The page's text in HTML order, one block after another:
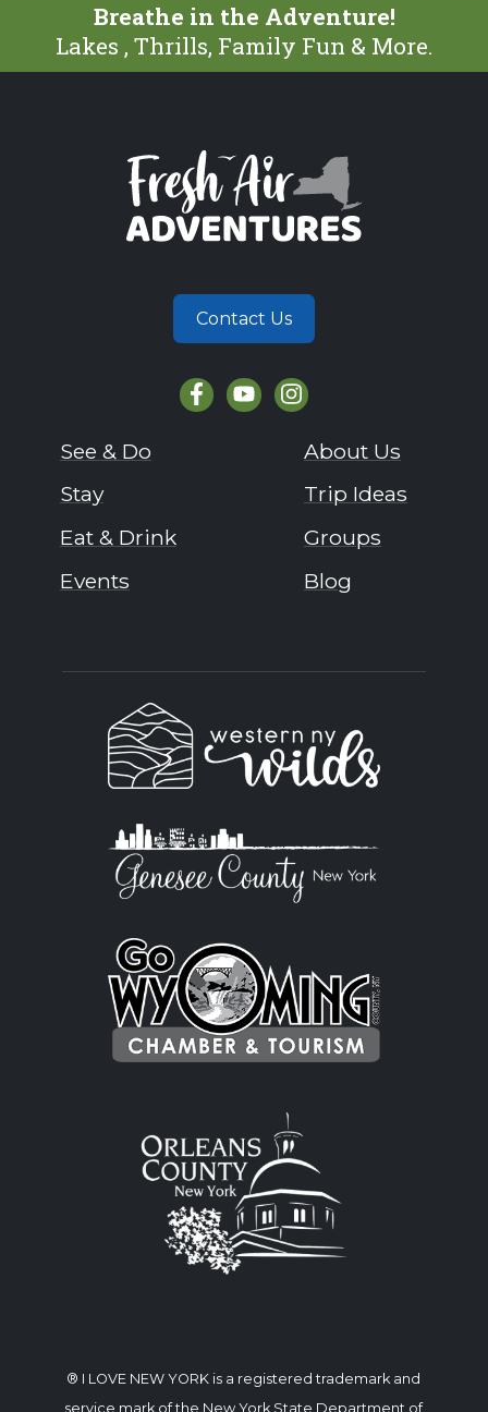
Breathe in the Adventure!
Lakes , Thrills, Family Fun & More.
Contact Us
See & Do
Stay
Eat & Drink
Events
About Us
Trip Ideas
Groups
Blog
® I LOVE NEW YORK is a registered trademark and
service mark of the New York State Department of